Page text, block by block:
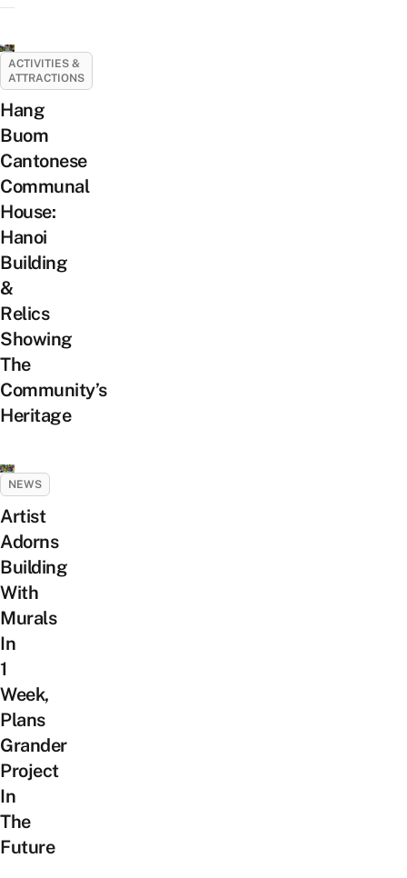
ACTIVITIES &
ATTRACTIONS
Hang
Buom
Cantonese
Communal
House:
Hanoi
Building
&
Relics
Showing
The
Community’s
Heritage
NEWS
Artist
Adorns
Building
With
Murals
In
1
Week,
Plans
Grander
Project
In
The
Future